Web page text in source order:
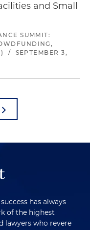
and Small
SUMMIT:
/
SEPTEMBER 3,
has always
of the highest
lawyers who revere